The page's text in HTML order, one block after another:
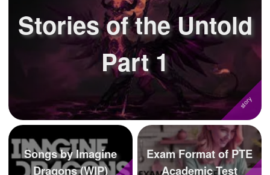
Stories of the Untold
Part 1
Songs by Imagine
Dragons (WIP)
Exam Format of PTE
Academic Test